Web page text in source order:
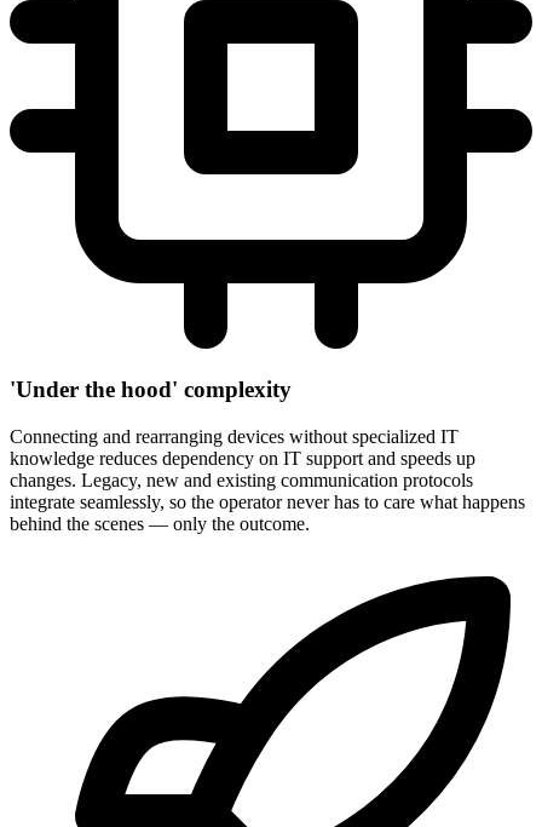
'Under the hood' complexity
Connecting and rearranging devices without specialized IT
knowledge reduces dependency on IT support and speeds up
changes. Legacy, new and existing communication protocols
integrate seamlessly, so the operator never has to care what happens
behind the scenes — only the outcome.